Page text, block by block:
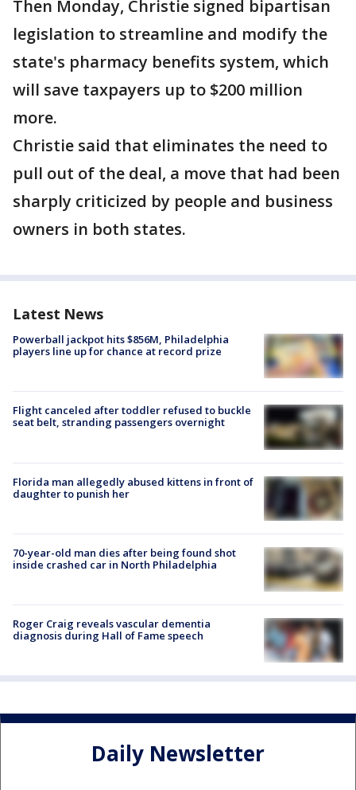
Then Monday, Christie signed bipartisan
legislation to streamline and modify the
state's pharmacy benefits system, which
will save taxpayers up to $200 million
more.
Christie said that eliminates the need to
pull out of the deal, a move that had been
sharply criticized by people and business
owners in both states.
Latest News
Powerball jackpot hits $856M, Philadelphia
players line up for chance at record prize
Flight canceled after toddler refused to buckle
seat belt, stranding passengers overnight
Florida man allegedly abused kittens in front of
daughter to punish her
70-year-old man dies after being found shot
inside crashed car in North Philadelphia
Roger Craig reveals vascular dementia
diagnosis during Hall of Fame speech
Daily Newsletter